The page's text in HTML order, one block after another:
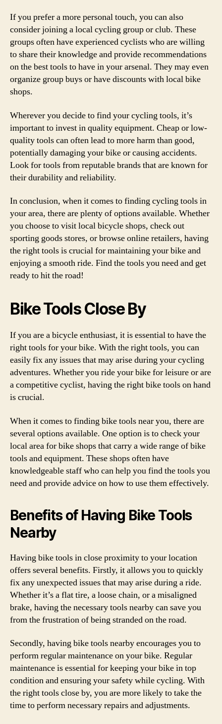
If you prefer a more personal touch, you can also
consider joining a local cycling group or club. These
groups often have experienced cyclists who are willing
to share their knowledge and provide recommendations
on the best tools to have in your arsenal. They may even
organize group buys or have discounts with local bike
shops.
Wherever you decide to find your cycling tools, it’s
important to invest in quality equipment. Cheap or low-
quality tools can often lead to more harm than good,
potentially damaging your bike or causing accidents.
Look for tools from reputable brands that are known for
their durability and reliability.
In conclusion, when it comes to finding cycling tools in
your area, there are plenty of options available. Whether
you choose to visit local bicycle shops, check out
sporting goods stores, or browse online retailers, having
the right tools is crucial for maintaining your bike and
enjoying a smooth ride. Find the tools you need and get
ready to hit the road!
Bike Tools Close By
If you are a bicycle enthusiast, it is essential to have the
right tools for your bike. With the right tools, you can
easily fix any issues that may arise during your cycling
adventures. Whether you ride your bike for leisure or are
a competitive cyclist, having the right bike tools on hand
is crucial.
When it comes to finding bike tools near you, there are
several options available. One option is to check your
local area for bike shops that carry a wide range of bike
tools and equipment. These shops often have
knowledgeable staff who can help you find the tools you
need and provide advice on how to use them effectively.
Benefits of Having Bike Tools
Nearby
Having bike tools in close proximity to your location
offers several benefits. Firstly, it allows you to quickly
fix any unexpected issues that may arise during a ride.
Whether it’s a flat tire, a loose chain, or a misaligned
brake, having the necessary tools nearby can save you
from the frustration of being stranded on the road.
Secondly, having bike tools nearby encourages you to
perform regular maintenance on your bike. Regular
maintenance is essential for keeping your bike in top
condition and ensuring your safety while cycling. With
the right tools close by, you are more likely to take the
time to perform necessary repairs and adjustments.